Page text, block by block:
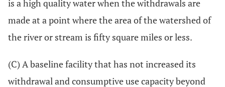
is a high quality water when the withdrawals are
made at a point where the area of the watershed of
the river or stream is fifty square miles or less.
(C) A baseline facility that has not increased its
withdrawal and consumptive use capacity beyond